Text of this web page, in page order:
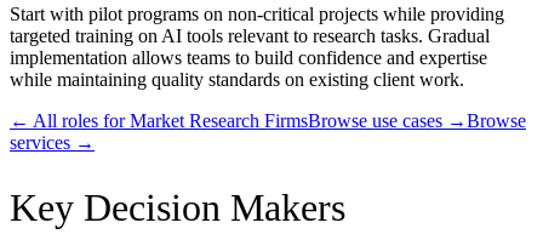
Start with pilot programs on non-critical projects while providing
targeted training on AI tools relevant to research tasks. Gradual
implementation allows teams to build confidence and expertise
while maintaining quality standards on existing client work.
← All roles forMarket Research FirmsBrowse use cases →Browse
services →
Key Decision Makers